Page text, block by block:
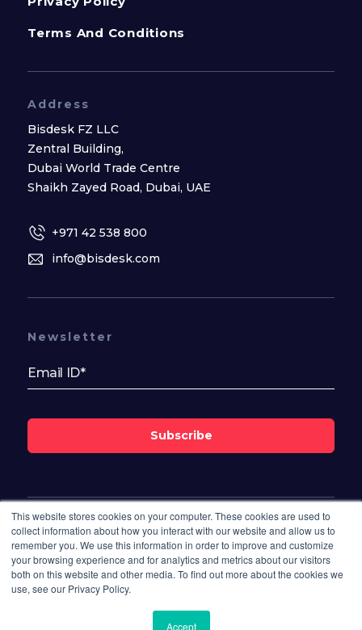
This website stores cookies on your computer. These cookies are used to
collect information about how you interact with our website and allow us to
remember you. We use this information in order to improve and customize
your browsing experience and for analytics and metrics about our visitors
both on this website and other media. To find out more about the cookies we
use, see our Privacy Policy.
Accept
Terms And Conditions
Address
Bisdesk FZ LLC
Zentral Building,
Dubai World Trade Centre
Shaikh Zayed Road, Dubai, UAE
+971 42 538 800
info@bisdesk.com
Follow Us On
Newsletter
Subscribe